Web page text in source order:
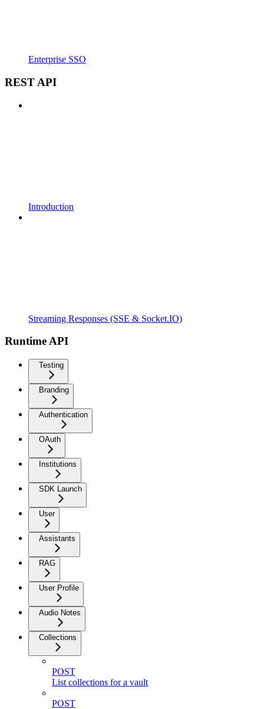
Enterprise SSO
REST API
Introduction
Streaming Responses (SSE & Socket.IO)
Runtime API
Testing
Branding
Authentication
OAuth
Institutions
SDK Launch
User
Assistants
RAG
User Profile
Audio Notes
Collections
POST
List collections for a vault
POST